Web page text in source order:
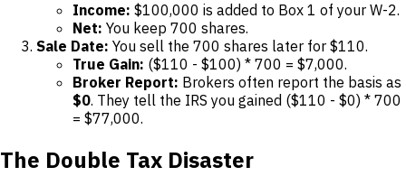
Income: $100,000 is added to Box 1 of your W-2.
Net: You keep 700 shares.
Sale Date: You sell the 700 shares later for $110.
True Gain: ($110 - $100) * 700 = $7,000.
Broker Report: Brokers often report the basis as
$0. They tell the IRS you gained ($110 - $0) * 700
= $77,000.
The Double Tax Disaster